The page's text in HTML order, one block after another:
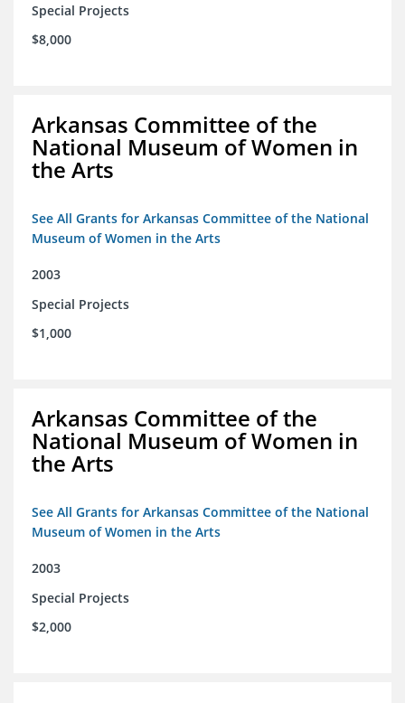
Special Projects
$8,000
Arkansas Committee of the
National Museum of Women in
the Arts
See All Grants for Arkansas Committee of the National
Museum of Women in the Arts
2003
Special Projects
$1,000
Arkansas Committee of the
National Museum of Women in
the Arts
See All Grants for Arkansas Committee of the National
Museum of Women in the Arts
2003
Special Projects
$2,000